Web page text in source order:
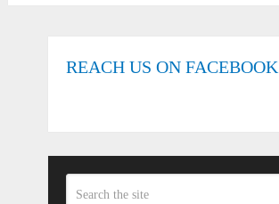
REACH US ON FACEBOOK